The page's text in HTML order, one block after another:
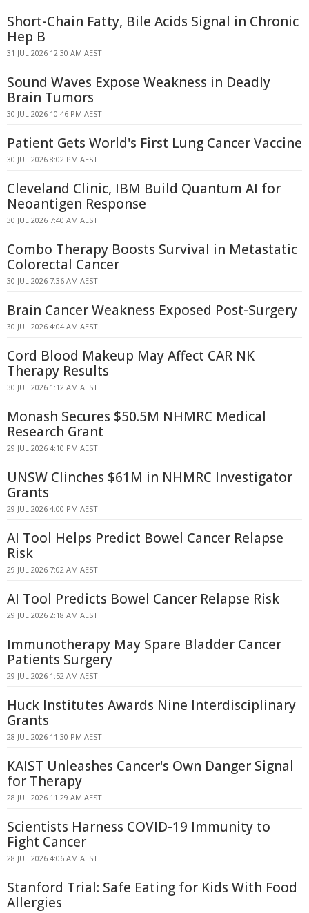
Short-Chain Fatty, Bile Acids Signal in Chronic
Hep B
31 JUL 2026 12:30 AM AEST
Sound Waves Expose Weakness in Deadly
Brain Tumors
30 JUL 2026 10:46 PM AEST
Patient Gets World's First Lung Cancer Vaccine
30 JUL 2026 8:02 PM AEST
Cleveland Clinic, IBM Build Quantum AI for
Neoantigen Response
30 JUL 2026 7:40 AM AEST
Combo Therapy Boosts Survival in Metastatic
Colorectal Cancer
30 JUL 2026 7:36 AM AEST
Brain Cancer Weakness Exposed Post-Surgery
30 JUL 2026 4:04 AM AEST
Cord Blood Makeup May Affect CAR NK
Therapy Results
30 JUL 2026 1:12 AM AEST
Monash Secures $50.5M NHMRC Medical
Research Grant
29 JUL 2026 4:10 PM AEST
UNSW Clinches $61M in NHMRC Investigator
Grants
29 JUL 2026 4:00 PM AEST
AI Tool Helps Predict Bowel Cancer Relapse
Risk
29 JUL 2026 7:02 AM AEST
AI Tool Predicts Bowel Cancer Relapse Risk
29 JUL 2026 2:18 AM AEST
Immunotherapy May Spare Bladder Cancer
Patients Surgery
29 JUL 2026 1:52 AM AEST
Huck Institutes Awards Nine Interdisciplinary
Grants
28 JUL 2026 11:30 PM AEST
KAIST Unleashes Cancer's Own Danger Signal
for Therapy
28 JUL 2026 11:29 AM AEST
Scientists Harness COVID-19 Immunity to
Fight Cancer
28 JUL 2026 4:06 AM AEST
Stanford Trial: Safe Eating for Kids With Food
Allergies